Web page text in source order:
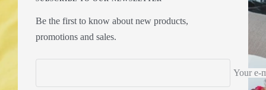
Be the first to know about new products,
promotions and sales.
Your e-